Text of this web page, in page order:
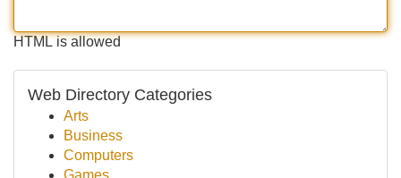
HTML is allowed
Web Directory Categories
Arts
Business
Computers
Games